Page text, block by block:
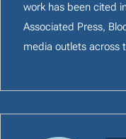
work has been cited
Associated Press,
media outlets across